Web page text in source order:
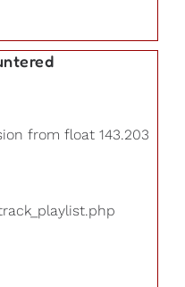
from float 143.203